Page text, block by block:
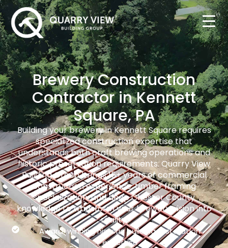
Brewery Construction
Contractor in Kennett
Square, PA
Building your brewery in Kennett Square requires
specialized construction expertise that
understands both craft brewing operations and
historic preservation requirements. Quarry View
Building Group brings 15+ years of commercial
construction experience, timber framing
specialization, and deep Chester County
knowledge to transform your brewery vision into
reality.
Award-winning historic building restoration
expertise